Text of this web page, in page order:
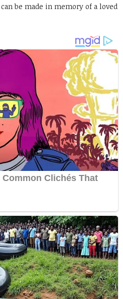
be made in memory of a loved